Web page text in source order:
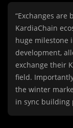
“Exchanges
KardiaChain
huge milestone
development,
exchange their
field.
the winter
in sync building